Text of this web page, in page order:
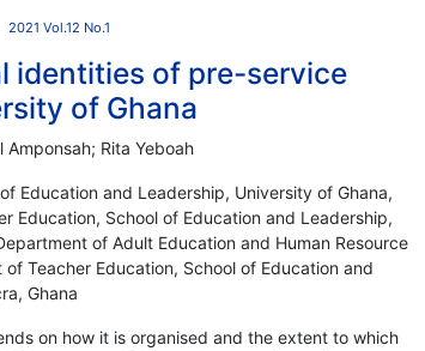
2021 Vol.12 No.1
identities of pre-service
of Ghana
Amponsah; Rita Yeboah
Education and Leadership, University of Ghana,
Education, School of Education and Leadership,
of Adult Education and Human Resource
Teacher Education, School of Education and
Ghana
on how it is organised and the extent to which